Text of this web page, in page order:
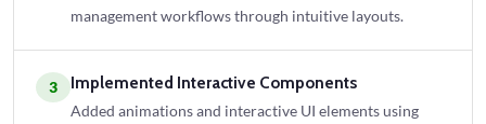
management workflows through intuitive layouts.
3 Implemented Interactive Components
Added animations and interactive UI elements using